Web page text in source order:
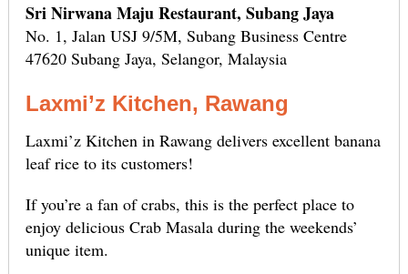
Sri Nirwana Maju Restaurant, Subang Jaya
No. 1, Jalan USJ 9/5M, Subang Business Centre
47620 Subang Jaya, Selangor, Malaysia
Laxmi’z Kitchen, Rawang
Laxmi’z Kitchen in Rawang delivers excellent banana
leaf rice to its customers!
If you’re a fan of crabs, this is the perfect place to
enjoy delicious Crab Masala during the weekends’
unique item.